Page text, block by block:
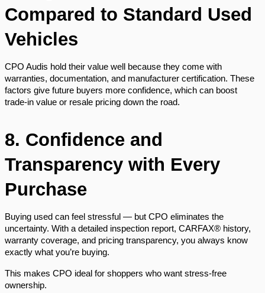
Compared to Standard Used
Vehicles
CPO Audis hold their value well because they come with
warranties, documentation, and manufacturer certification. These
factors give future buyers more confidence, which can boost
trade-in value or resale pricing down the road.
8. Confidence and
Transparency with Every
Purchase
Buying used can feel stressful — but CPO eliminates the
uncertainty. With a detailed inspection report, CARFAX® history,
warranty coverage, and pricing transparency, you always know
exactly what you’re buying.
This makes CPO ideal for shoppers who want stress-free
ownership.